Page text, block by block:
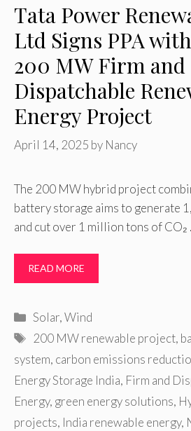
Tata Power
Ltd Signs PPA
200 MW Firm and
Dispatchable
Energy Project
April 14, 2025 by Nancy
The 200 MW hybrid project
battery storage aims to generate
and cut over 1 million tons of CO₂
READ MORE
Categories
Solar,Wind
Tags
200 MW renewable project,
system, carbon emissions
Energy Storage India, Firm and
Energy, green energy solutions,
projects, India renewable energy,